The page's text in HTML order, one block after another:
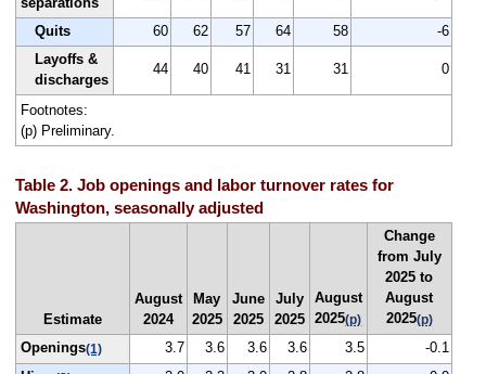
Quits 60 62 57 64 58
-6
Layoffs &
discharges
44 40 41 31 31 0
Footnotes:
(p) Preliminary.
Table 2. Job openings and labor turnover rates for
Washington, seasonally adjusted
Estimate
August
2024
May
2025
June
2025
July
2025
August
2025(p)
Change
from July
2025 to
August
2025(p)
Openings(1) 3.7 3.6 3.6 3.6 3.5
-0.1